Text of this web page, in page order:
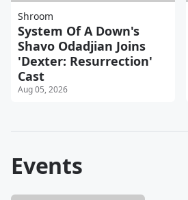
Shroom
System Of A Down's
Shavo Odadjian Joins
'Dexter: Resurrection'
Cast
Aug 05, 2026
Events